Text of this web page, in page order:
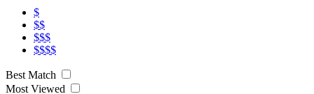
$
$$
$$$
$$$$
Best Match
Most Viewed